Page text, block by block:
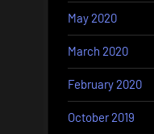
May 2020
March 2020
February 2020
October 2019